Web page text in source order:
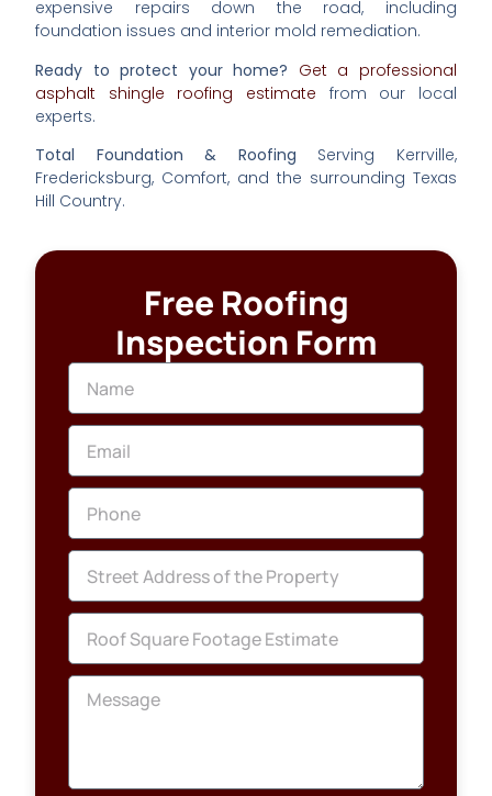
expensive repairs down the road, including
foundation issues and interior mold remediation.
Ready to protect your home? Get a professional
asphalt shingle roofing estimate from our local
experts.
Total Foundation & Roofing Serving Kerrville,
Fredericksburg, Comfort, and the surrounding Texas
Hill Country.
Free Roofing
Inspection Form